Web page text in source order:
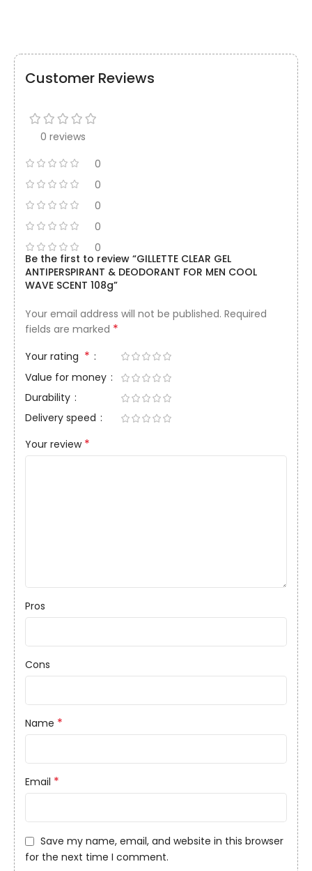
Customer Reviews
0 reviews
0
0
0
0
0
Be the first to review “GILLETTE CLEAR GEL
ANTIPERSPIRANT & DEODORANT FOR MEN COOL
WAVE SCENT 108g”
Your email address will not be published. Required
fields are marked *
Your rating *
Value for money
Durability
Delivery speed
Your review *
Pros
Cons
Name *
Email *
Save my name, email, and website in this browser
for the next time I comment.